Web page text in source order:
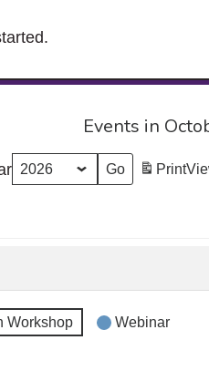
Events in
Print
Workshop Webinar